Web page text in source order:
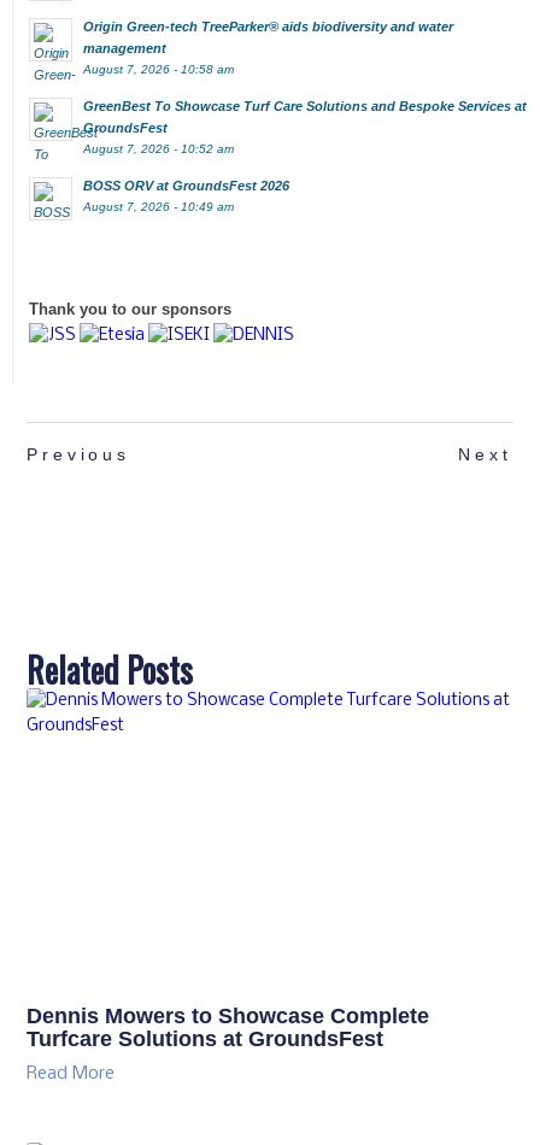
Origin Green-tech TreeParker® aids biodiversity and water
management
August 7, 2026 - 10:58 am
GreenBest To Showcase Turf Care Solutions and Bespoke Services at
GroundsFest
August 7, 2026 - 10:52 am
BOSS ORV at GroundsFest 2026
August 7, 2026 - 10:49 am
Thank you to our sponsors
Previous Next
Related Posts
Dennis Mowers to Showcase Complete
Turfcare Solutions at GroundsFest
Read More